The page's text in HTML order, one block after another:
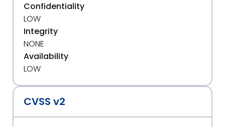
Confidentiality
LOW
Integrity
NONE
Availability
LOW
CVSS v2